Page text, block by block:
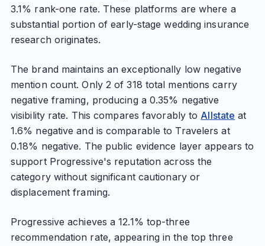
3.1% rank-one rate. These platforms are where a
substantial portion of early-stage wedding insurance
research originates.
The brand maintains an exceptionally low negative
mention count. Only 2 of 318 total mentions carry
negative framing, producing a 0.35% negative
visibility rate. This compares favorably to Allstate at
1.6% negative and is comparable to Travelers at
0.18% negative. The public evidence layer appears to
support Progressive's reputation across the
category without significant cautionary or
displacement framing.
Progressive achieves a 12.1% top-three
recommendation rate, appearing in the top three